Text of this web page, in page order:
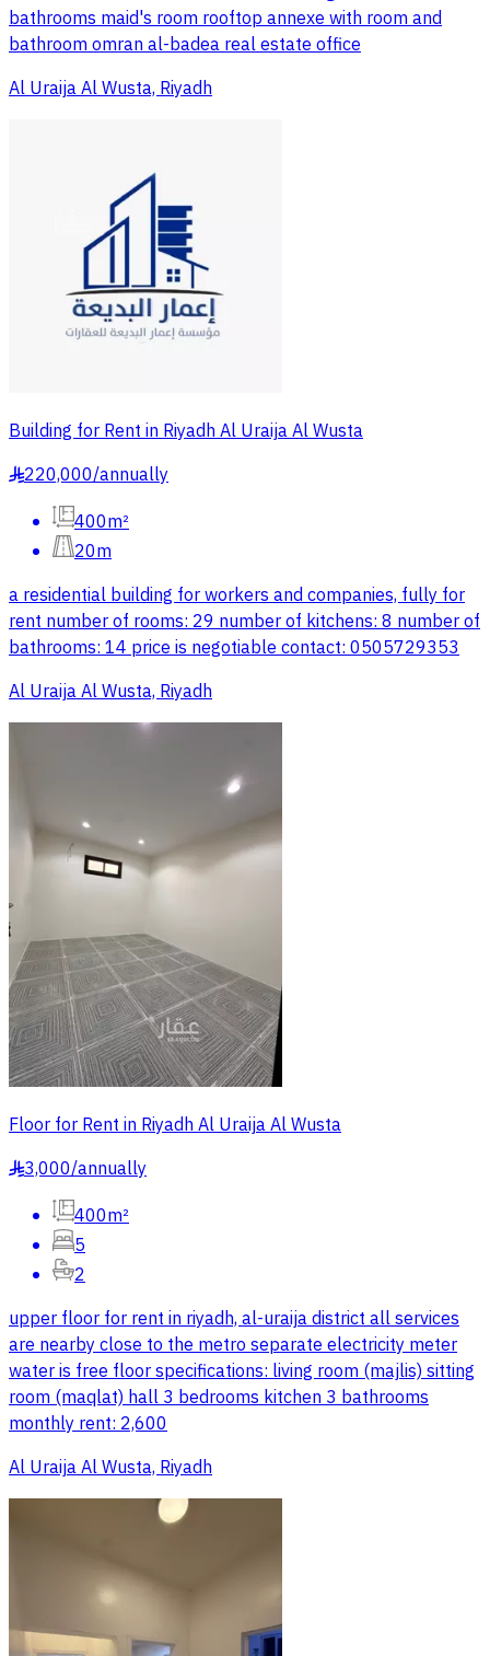
bathrooms maid's room rooftop annexe with room and
bathroom omran al-badea real estate office
Al Uraija Al Wusta, Riyadh
Building for Rent in Riyadh Al Uraija Al Wusta
§220,000/annually
400m²
20m
a residential building for workers and companies, fully for
rent number of rooms: 29 number of kitchens: 8 number of
bathrooms: 14 price is negotiable contact: 0505729353
Al Uraija Al Wusta, Riyadh
Floor for Rent in Riyadh Al Uraija Al Wusta
§3,000/annually
400m²
5
2
upper floor for rent in riyadh, al-uraija district all services
are nearby close to the metro separate electricity meter
water is free floor specifications: living room (majlis) sitting
room (maqlat) hall 3 bedrooms kitchen 3 bathrooms
monthly rent: 2,600
Al Uraija Al Wusta, Riyadh